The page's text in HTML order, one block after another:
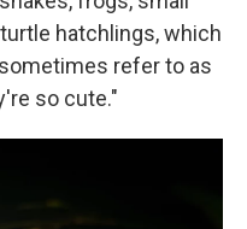
hatchlings, which
refer to as
so cute."